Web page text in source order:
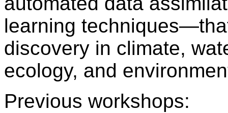
learning
discovery in climate,
ecology, and
Previous workshops: